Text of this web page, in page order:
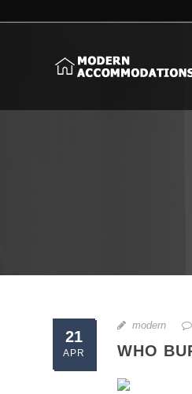
21
APR
modern
WHO